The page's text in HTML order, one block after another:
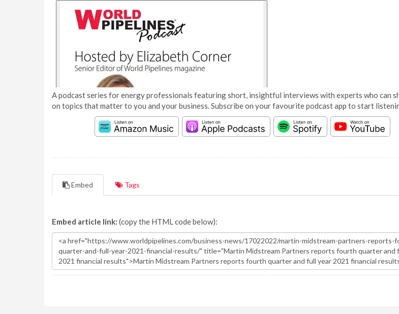
A podcast series for energy professionals featuring short, insightful interviews with experts who can
on topics that matter to you and your business. Subscribe on your favourite podcast app to start
Embed Tags
Embed article link: (copy the HTML code below):